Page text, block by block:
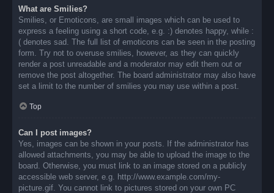
What are Smilies?
Smilies, or Emoticons, are small images which can be used to
express a feeling using a short code, e.g. :) denotes happy, while :
( denotes sad. The full list of emoticons can be seen in the posting
form. Try not to overuse smilies, however, as they can quickly
render a post unreadable and a moderator may edit them out or
remove the post altogether. The board administrator may also have
set a limit to the number of smilies you may use within a post.
Top
Can I post images?
Yes, images can be shown in your posts. If the administrator has
allowed attachments, you may be able to upload the image to the
board. Otherwise, you must link to an image stored on a publicly
accessible web server, e.g. http://www.example.com/my-
picture.gif. You cannot link to pictures stored on your own PC